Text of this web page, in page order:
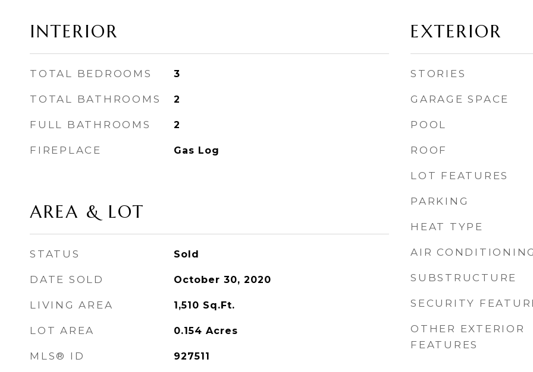
INTERIOR
TOTAL BEDROOMS 3
TOTAL BATHROOMS 2
FULL BATHROOMS 2
FIREPLACE Gas Log
AREA & LOT
STATUS Sold
DATE SOLD October 30, 2020
LIVING AREA 1,510 Sq.Ft.
LOT AREA 0.154 Acres
MLS® ID 927511
EXTERIOR
STORIES
GARAGE SPACE
POOL
ROOF
LOT FEATURES
PARKING
HEAT TYPE
AIR CONDITIONING
SUBSTRUCTURE
SECURITY
OTHER EXTERIOR
FEATURES